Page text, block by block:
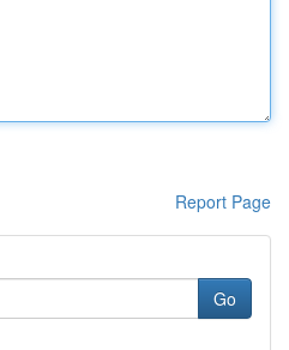
Report Page
Go